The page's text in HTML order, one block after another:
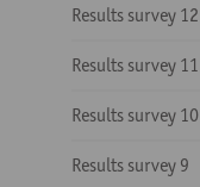
Results survey 12
Results survey 11
Results survey 10
Results survey 9